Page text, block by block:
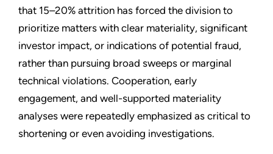
that 15–20% attrition has forced the division to
prioritize matters with clear materiality, significant
investor impact, or indications of potential fraud,
rather than pursuing broad sweeps or marginal
technical violations. Cooperation, early
engagement, and well-supported materiality
analyses were repeatedly emphasized as critical to
shortening or even avoiding investigations.